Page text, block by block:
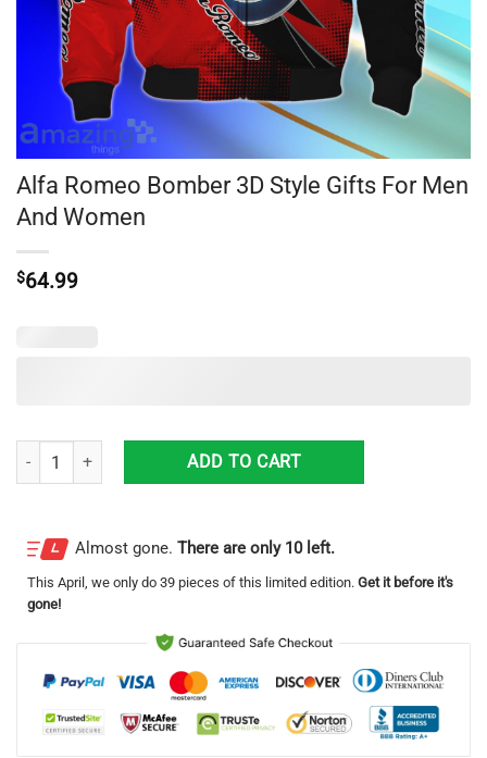
Alfa Romeo Bomber 3D Style Gifts For Men
And Women
$64.99
Alfa Romeo Bomber 3D Style Gifts For Men And Women quantity
ADD TO CART
Almost gone. There are only 10 left.
This April , we only do 39 pieces of this limited edition. Get it before it's
gone!